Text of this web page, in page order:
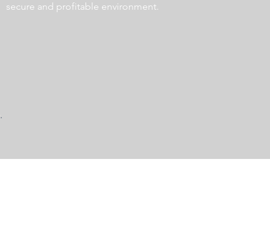
secure and profitable environment.